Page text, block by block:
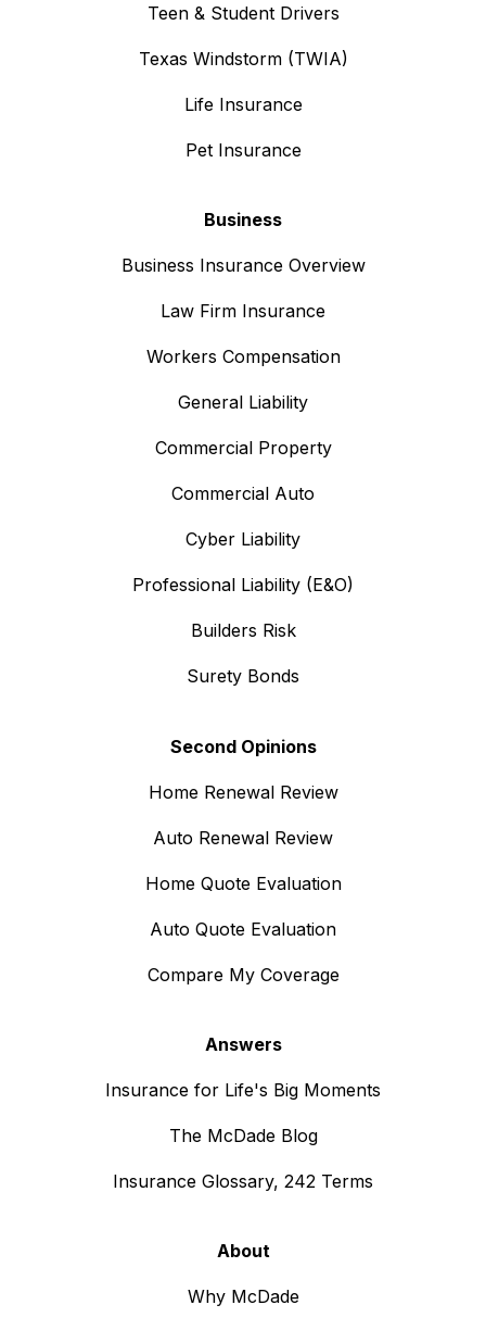
Teen & Student Drivers
Texas Windstorm (TWIA)
Life Insurance
Pet Insurance
Business
Business Insurance Overview
Law Firm Insurance
Workers Compensation
General Liability
Commercial Property
Commercial Auto
Cyber Liability
Professional Liability (E&O)
Builders Risk
Surety Bonds
Second Opinions
Home Renewal Review
Auto Renewal Review
Home Quote Evaluation
Auto Quote Evaluation
Compare My Coverage
Answers
Insurance for Life's Big Moments
The McDade Blog
Insurance Glossary, 242 Terms
About
Why McDade